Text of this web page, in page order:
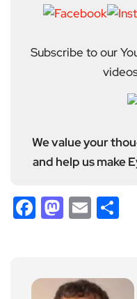
Subscribe to our
We value your
and help us make
Facebook
Email